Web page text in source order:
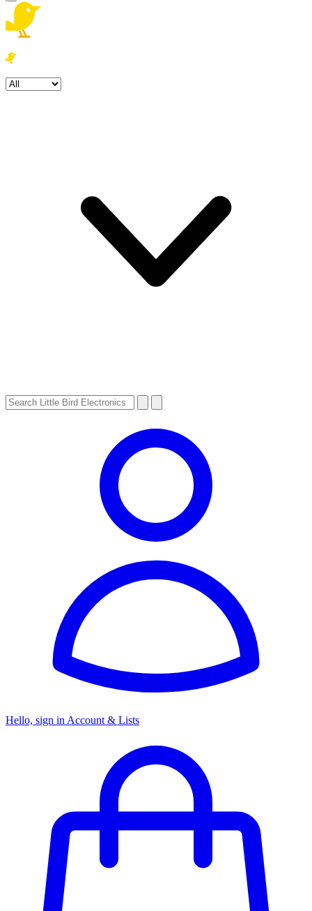
Hello, sign in Account & Lists